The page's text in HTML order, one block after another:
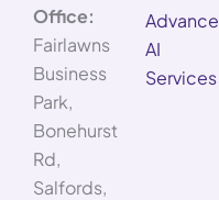
Office:
Fairlawns
Business
Park,
Bonehurst
Rd,
Salfords,
Advance
AI
Services